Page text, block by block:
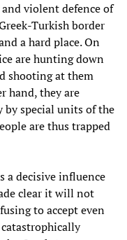
violent defence of
Turkish border
a hard place. On
are hunting down
shooting at them
hand, they are
special units of the
are thus trapped
a decisive influence
clear it will not
to accept even